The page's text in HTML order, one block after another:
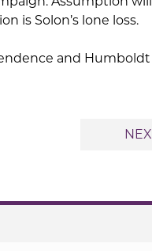
is Solon’s lone loss.
and